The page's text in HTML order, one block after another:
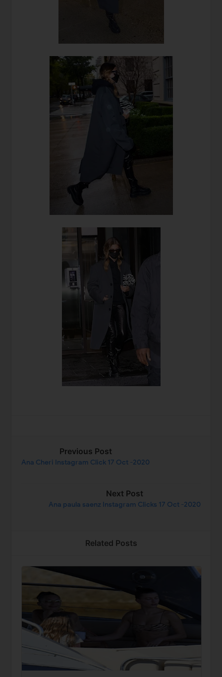
Previous Post
Ana Cheri Instagram Click 17 Oct -2020
Next Post
Ana paula saenz Instagram Clicks 17 Oct -2020
Related Posts